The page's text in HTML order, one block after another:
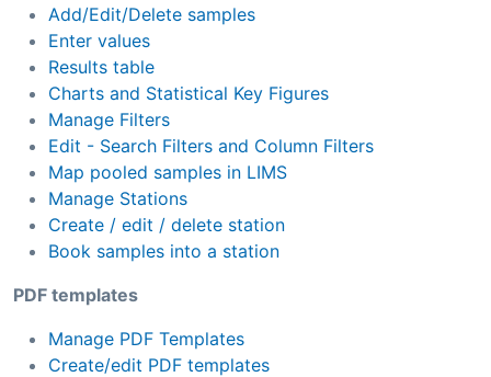
Add/Edit/Delete samples
Enter values
Results table
Charts and Statistical Key Figures
Manage Filters
Edit - Search Filters and Column Filters
Map pooled samples in LIMS
Manage Stations
Create / edit / delete station
Book samples into a station
PDF templates
Manage PDF Templates
Create/edit PDF templates